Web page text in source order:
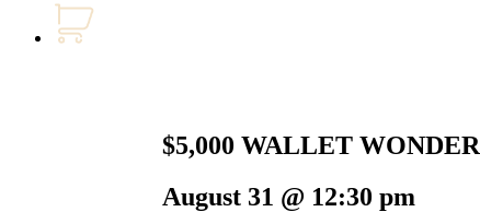
$5,000 WALLET WONDER
August 31 @ 12:30 pm